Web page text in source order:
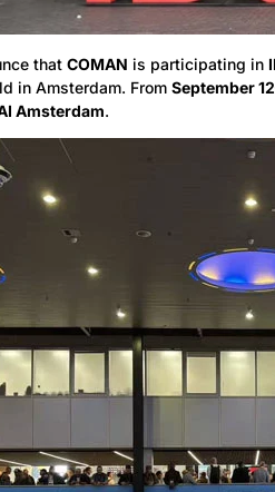
that COMAN is participating in
in Amsterdam. From September
Amsterdam.